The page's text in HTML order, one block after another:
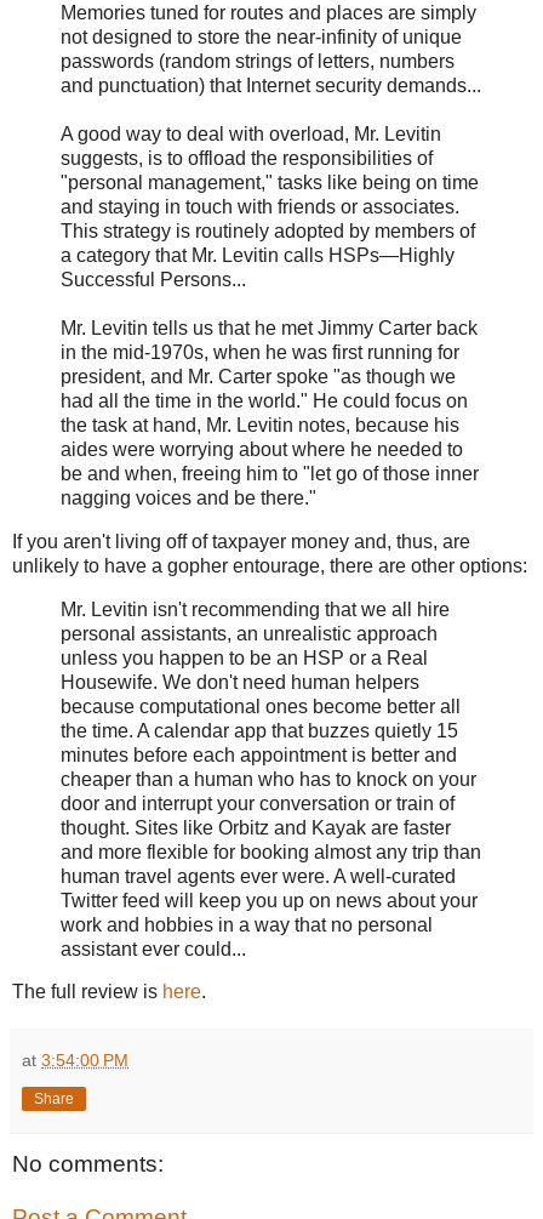
Memories tuned for routes and places are simply
not designed to store the near-infinity of unique
passwords (random strings of letters, numbers
and punctuation) that Internet security demands...
A good way to deal with overload, Mr. Levitin
suggests, is to offload the responsibilities of
"personal management," tasks like being on time
and staying in touch with friends or associates.
This strategy is routinely adopted by members of
a category that Mr. Levitin calls HSPs—Highly
Successful Persons...
Mr. Levitin tells us that he met Jimmy Carter back
in the mid-1970s, when he was first running for
president, and Mr. Carter spoke "as though we
had all the time in the world." He could focus on
the task at hand, Mr. Levitin notes, because his
aides were worrying about where he needed to
be and when, freeing him to "let go of those inner
nagging voices and be there."
If you aren't living off of taxpayer money and, thus, are
unlikely to have a gopher entourage, there are other options:
Mr. Levitin isn't recommending that we all hire
personal assistants, an unrealistic approach
unless you happen to be an HSP or a Real
Housewife. We don't need human helpers
because computational ones become better all
the time. A calendar app that buzzes quietly 15
minutes before each appointment is better and
cheaper than a human who has to knock on your
door and interrupt your conversation or train of
thought. Sites like Orbitz and Kayak are faster
and more flexible for booking almost any trip than
human travel agents ever were. A well-curated
Twitter feed will keep you up on news about your
work and hobbies in a way that no personal
assistant ever could...
The full review is here.
at 3:54:00 PM
Share
No comments: